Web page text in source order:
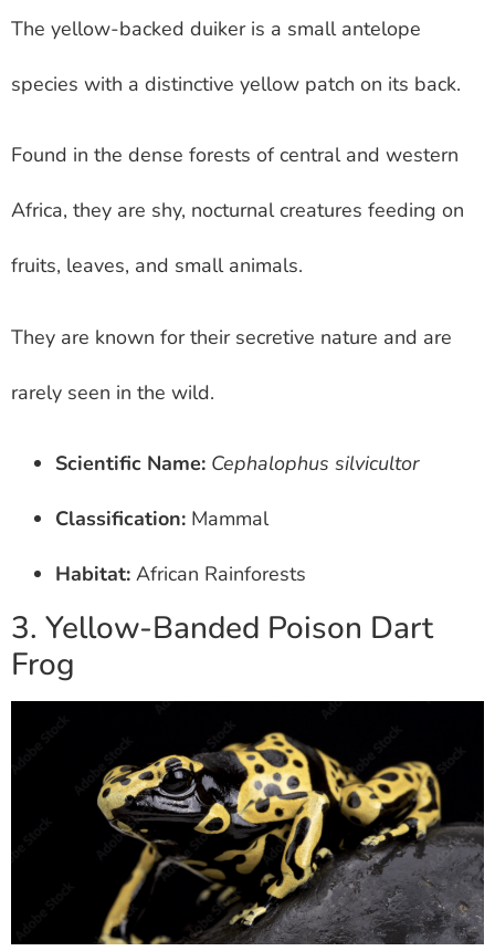
The yellow-backed duiker is a small antelope
species with a distinctive yellow patch on its back.
Found in the dense forests of central and western
Africa, they are shy, nocturnal creatures feeding on
fruits, leaves, and small animals.
They are known for their secretive nature and are
rarely seen in the wild.
Scientific Name: Cephalophus silvicultor
Classification: Mammal
Habitat: African Rainforests
3. Yellow-Banded Poison Dart
Frog